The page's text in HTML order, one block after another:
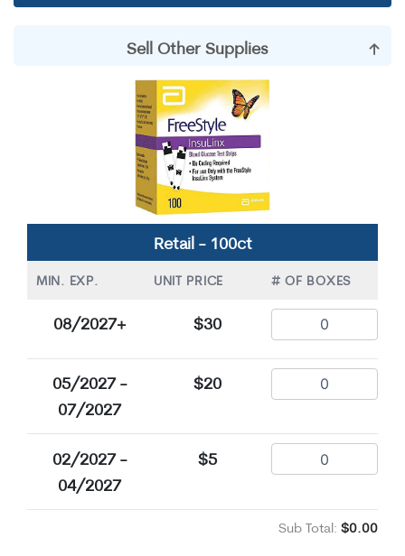
Retail - 100ct
MIN. EXP. UNIT PRICE # OF BOXES
08/2027+ $30
05/2027 -
07/2027
$20
02/2027 -
04/2027
$5
Sub Total: $0.00
Sell Other Supplies
Contour
Freestyle
Miscellaneous
Omnipods
Precision